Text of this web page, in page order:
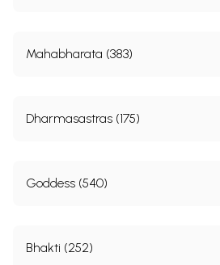
Mahabharata (383)
Dharmasastras (175)
Goddess (540)
Bhakti (252)